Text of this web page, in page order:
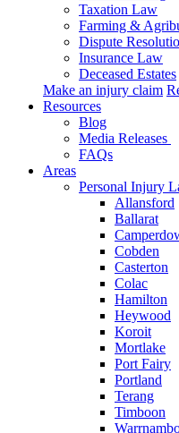
Taxation Law
Farming &
Dispute
Insurance Law
Deceased Estates
Make an injury claim
Resources
Blog
Media Releases
FAQs
Areas
Personal Injury
Allansford
Ballarat
Cobden
Casterton
Colac
Hamilton
Heywood
Koroit
Mortlake
Port Fairy
Portland
Terang
Timboon